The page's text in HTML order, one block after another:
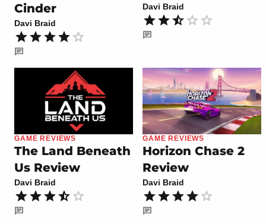
Cinder
Davi Braid
Davi Braid
GAME REVIEWS
The Land Beneath
Us Review
Davi Braid
GAME REVIEWS
Horizon Chase 2
Review
Davi Braid